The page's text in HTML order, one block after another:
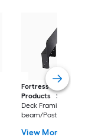
Fortress Building
Products
Steel
Deck Framing
beam/Post bracket
View More